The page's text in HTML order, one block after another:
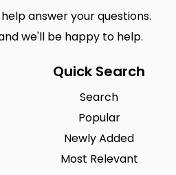
answer your questions.
we'll be happy to help.
Quick Search
Search
Popular
Newly Added
Most Relevant